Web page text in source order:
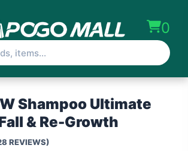
0
Shampoo Ultimate
& Re-Growth
REVIEWS)